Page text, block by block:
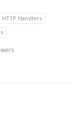
HTTP Handlers